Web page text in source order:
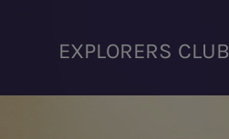
EXPLORERS CLUB